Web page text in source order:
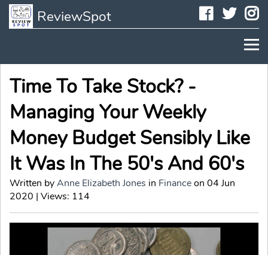
ReviewSpot
Time To Take Stock? -
Managing Your Weekly
Money Budget Sensibly Like
It Was In The 50's And 60's
Written byAnne Elizabeth Jones in Financeon 04 Jun
2020 | Views: 114